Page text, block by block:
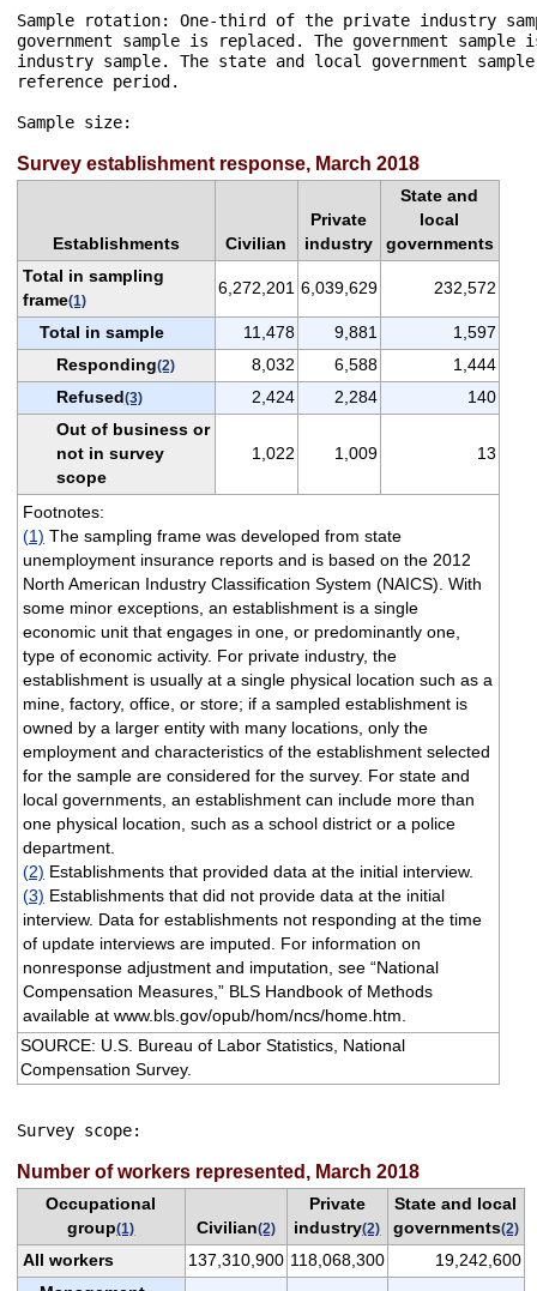
Sample rotation: One-third of the private industry
government sample is replaced. The government
industry sample. The state and local government
reference period.
Sample size:
Survey establishment response, March 2018
Establishments Civilian
Private
industry
State and
local
governments
Total in sampling
frame(1)
6,272,201 6,039,629 232,572
Total in sample 11,478 9,881
1,597
Responding(2) 8,032 6,588
1,444
Refused(3) 2,424 2,284
140
Out of business or
not in survey
scope
1,022 1,009 13
Footnotes:
(1) The sampling frame was developed from state
unemployment insurance reports and is based on the 2012
North American Industry Classification System (NAICS). With
some minor exceptions, an establishment is a single
economic unit that engages in one, or predominantly one,
type of economic activity. For private industry, the
establishment is usually at a single physical location such as a
mine, factory, office, or store; if a sampled establishment is
owned by a larger entity with many locations, only the
employment and characteristics of the establishment selected
for the sample are considered for the survey. For state and
local governments, an establishment can include more than
one physical location, such as a school district or a police
department.
(2) Establishments that provided data at the initial interview.
(3) Establishments that did not provide data at the initial
interview. Data for establishments not responding at the time
of update interviews are imputed. For information on
nonresponse adjustment and imputation, see “National
Compensation Measures,” BLS Handbook of Methods
available at www.bls.gov/opub/hom/ncs/home.htm.
SOURCE: U.S. Bureau of Labor Statistics, National
Compensation Survey.
Survey scope:
Number of workers represented, March 2018
Occupational
group(1) Civilian(2)
Private
industry(2)
State and local
governments(2)
All workers 137,310,900 118,068,300
19,242,600